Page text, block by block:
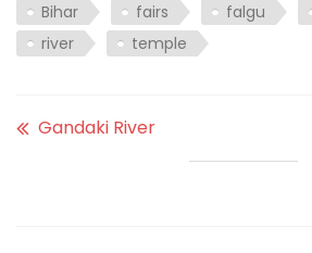
Bihar fairs falgu
river
temple
Gandaki River